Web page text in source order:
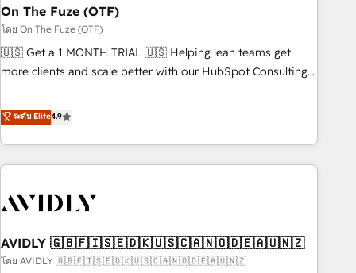
HubSpot Accreditations. AI-Powered RevOps: Breeze AI,
custom AI agents, and high-integrity migrations for total
reporting clarity. Security & Compliance: SOC 2 Type I and
HIPAA attested for enterprise-grade data security. 🏆 Why
On The Fuze (OTF)
โดย On The Fuze (OTF)
🇺🇸 Get a 1 MONTH TRIAL 🇺🇸 Helping lean teams get
more clients and scale better with our HubSpot Consulting
help lean, growing companies: - Win more business -
Reduce no-shows - Improve lead & deal conversion rates -
Scale with less headcount ...by using HubSpot's full
capabilities. 🤓 What do you get? 🤓 Our client's are too
Personal Consultant + Tech Team to handle the heavy lifting
practices and 'don't know what you don't know'
recommendations to maximize conversions! OTF is an Elite
ระดับ Elite4.9
AVIDLY 🇬🇧🇫🇮🇸🇪🇩🇰🇺🇸🇨🇦🇳🇴🇩🇪🇦🇺🇳🇿
โดย AVIDLY 🇬🇧🇫🇮🇸🇪🇩🇰🇺🇸🇨🇦🇳🇴🇩🇪🇦🇺🇳🇿